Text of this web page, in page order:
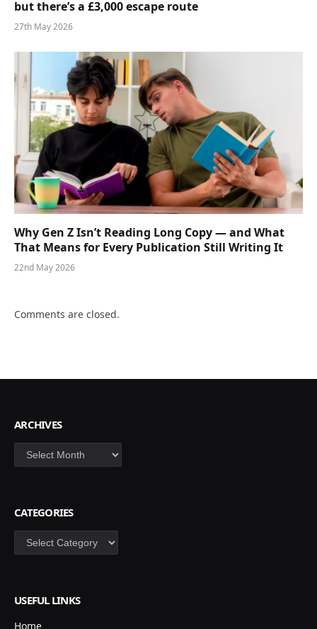
but there’s a £3,000 escape route
27th May 2026
Why Gen Z Isn’t Reading Long Copy — and What
That Means for Every Publication Still Writing It
22nd May 2026
Comments are closed.
ARCHIVES
Archives
CATEGORIES
Categories
USEFUL LINKS
Home